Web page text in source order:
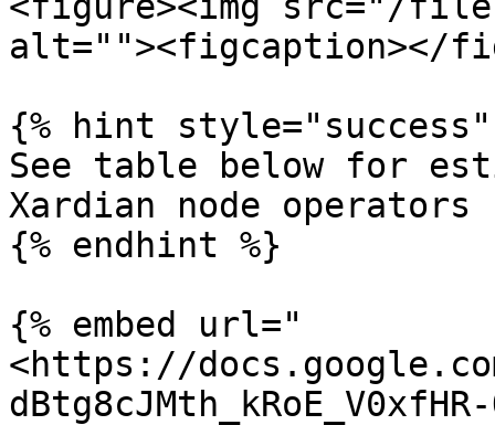
alt=""><figcaption></
{% hint style="success"
See table below for
Xardian node operators
{% endhint %}
{% embed url="
<https://